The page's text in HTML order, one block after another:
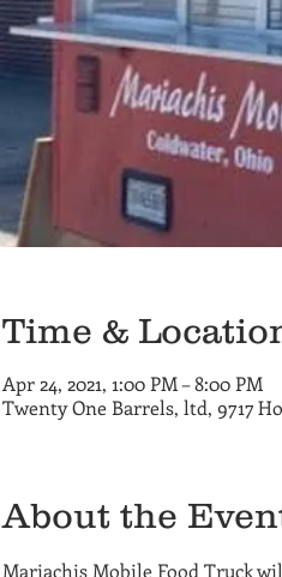
Time &
Apr 24, 2021, 1:00 PM – 8:00 PM
Twenty One Barrels, ltd, 9717
About the
Mariachis Mobile Food Truck